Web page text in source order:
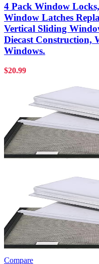
4 Pack Window
Window Latches
Vertical Sliding
Diecast Construction,
Windows.
$20.99
Compare